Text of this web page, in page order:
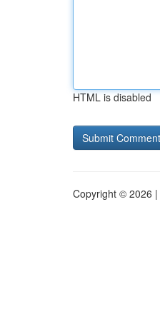
HTML is disabled
Copyright © 2026 |